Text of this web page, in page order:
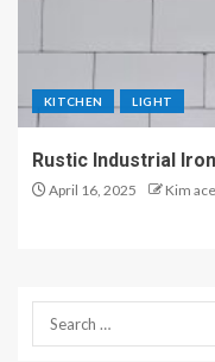
KITCHEN LIGHT
Rustic Industrial
April 16, 2025 Kim ace